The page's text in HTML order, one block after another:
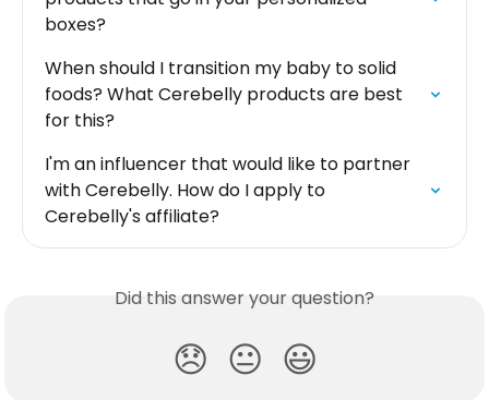
boxes?
When should I transition my baby to solid
foods? What Cerebelly products are best
for this?
I'm an influencer that would like to partner
with Cerebelly. How do I apply to
Cerebelly's affiliate?
Did this answer your question?
😞 😐 😃